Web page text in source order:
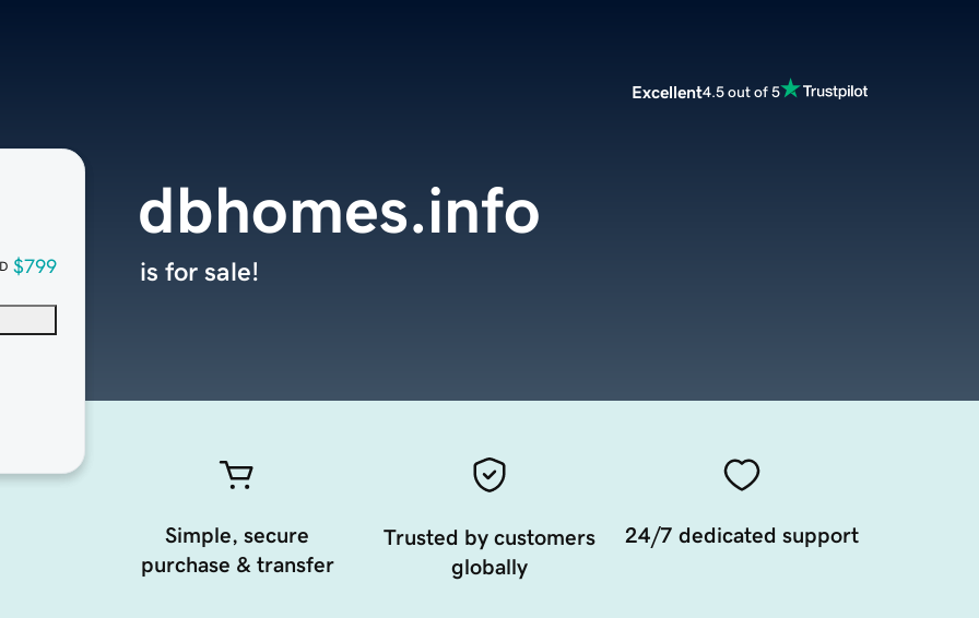
Excellent4.5 out of 5
$799
dbhomes.info
is for sale!
Simple, secure
purchase & transfer
Trusted by customers
globally
24/7 dedicated support